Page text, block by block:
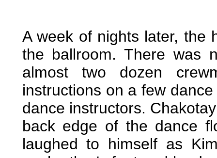
A week of nights later, the
the ballroom. There was
almost two dozen
instructions on a few
dance instructors.
back edge of the dance
laughed to himself as